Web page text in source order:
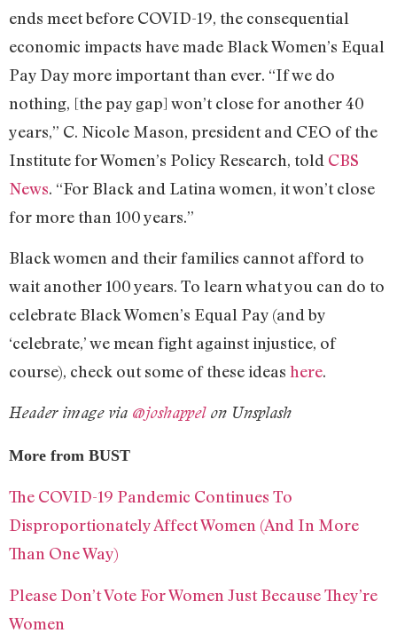
ends meet before COVID-19, the consequential
economic impacts have made Black Women’s Equal
Pay Day more important than ever. “If we do
nothing, [the pay gap] won’t close for another 40
years,” C. Nicole Mason, president and CEO of the
Institute for Women’s Policy Research, told CBS
News. “For Black and Latina women, it won’t close
for more than 100 years.”
Black women and their families cannot afford to
wait another 100 years. To learn what you can do to
celebrate Black Women’s Equal Pay (and by
‘celebrate,’ we mean fight against injustice, of
course), check out some of these ideas here.
Header image via @joshappelon Unsplash
More from BUST
The COVID-19 Pandemic Continues To
Disproportionately Affect Women (And In More
Than One Way)
Please Don’t Vote For Women Just Because They’re
Women